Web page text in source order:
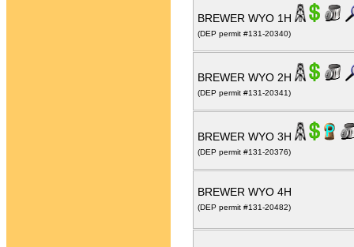
BREWER WYO 1H
(DEP permit #131-20340)
BREWER WYO 2H
(DEP permit #131-20341)
BREWER WYO 3H
(DEP permit #131-20376)
BREWER WYO 4H
(DEP permit #131-20482)